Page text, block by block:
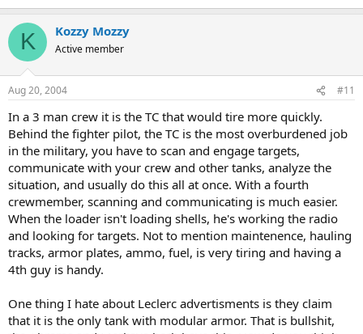
K Kozzy Mozzy
Active member
Aug 20, 2004 #11
In a 3 man crew it is the TC that would tire more quickly.
Behind the fighter pilot, the TC is the most overburdened job
in the military, you have to scan and engage targets,
communicate with your crew and other tanks, analyze the
situation, and usually do this all at once. With a fourth
crewmember, scanning and communicating is much easier.
When the loader isn't loading shells, he's working the radio
and looking for targets. Not to mention maintenence, hauling
tracks, armor plates, ammo, fuel, is very tiring and having a
4th guy is handy.
One thing I hate about Leclerc advertisments is they claim
that it is the only tank with modular armor. That is bullshit,